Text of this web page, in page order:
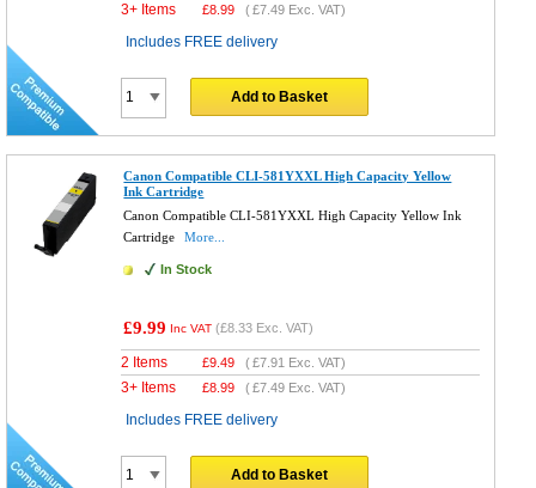
3+ Items £8.99 (£7.49 Exc. VAT)
Includes FREE delivery
Add to Basket
Canon Compatible CLI-581YXXL High Capacity Yellow
Ink Cartridge
Canon Compatible CLI-581YXXL High Capacity Yellow Ink
Cartridge
More...
In Stock
£9.99 Inc VAT (£8.33 Exc. VAT)
2 Items £9.49 (£7.91 Exc. VAT)
3+ Items £8.99 (£7.49 Exc. VAT)
Includes FREE delivery
Add to Basket